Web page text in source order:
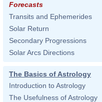
Forecasts
Transits and Ephemerides
Solar Return
Secondary Progressions
Solar Arcs Directions
The Basics of Astrology
Introduction to Astrology
The Usefulness of Astrology